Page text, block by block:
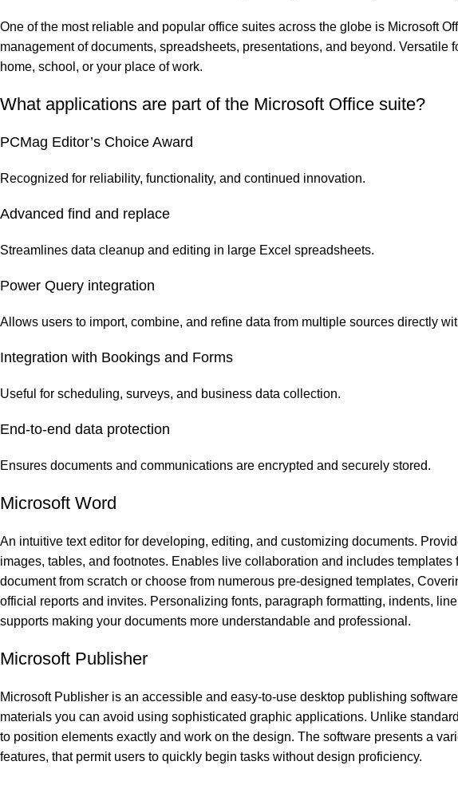
One of the most reliable and popular office suites across the globe is Microsoft
management of documents, spreadsheets, presentations, and beyond. Versatile
home, school, or your place of work.
What applications are part of the Microsoft Office suite?
PCMag Editor’s Choice Award
Recognized for reliability, functionality, and continued innovation.
Advanced find and replace
Streamlines data cleanup and editing in large Excel spreadsheets.
Power Query integration
Allows users to import, combine, and refine data from multiple sources directly
Integration with Bookings and Forms
Useful for scheduling, surveys, and business data collection.
End-to-end data protection
Ensures documents and communications are encrypted and securely stored.
Microsoft Word
An intuitive text editor for developing, editing, and customizing documents.
images, tables, and footnotes. Enables live collaboration and includes templates
document from scratch or choose from numerous pre-designed templates,
official reports and invites. Personalizing fonts, paragraph formatting, indents,
supports making your documents more understandable and professional.
Microsoft Publisher
Microsoft Publisher is an accessible and easy-to-use desktop publishing
materials you can avoid using sophisticated graphic applications. Unlike
to position elements exactly and work on the design. The software presents a
features, that permit users to quickly begin tasks without design proficiency.